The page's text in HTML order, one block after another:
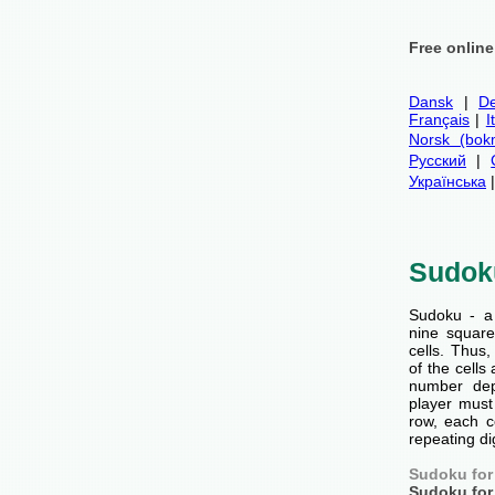
Free
Dansk |
Français |
Norsk
Русский |
Українська
Sudoku -
nine
cells.
of the cells
number
player
row, each
repeating
Sudoku